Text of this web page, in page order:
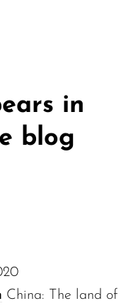
in
blog
China: The land of